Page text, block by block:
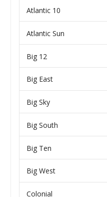
Atlantic 10
Atlantic Sun
Big 12
Big East
Big Sky
Big South
Big Ten
Big West
Colonial